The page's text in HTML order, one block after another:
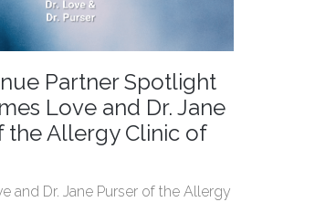
Partner Spotlight
Love and Dr. Jane
the Allergy Clinic of
and Dr. Jane Purser of the Allergy